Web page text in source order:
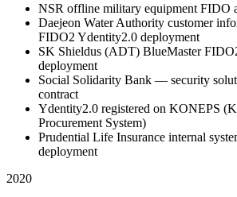
NSR offline military equipment FIDO
Daejeon Water Authority customer
FIDO2 Ydentity2.0 deployment
SK Shieldus (ADT) BlueMaster
deployment
Social Solidarity Bank — security
contract
Ydentity2.0 registered on KONEPS
Procurement System)
Prudential Life Insurance internal
deployment
2020